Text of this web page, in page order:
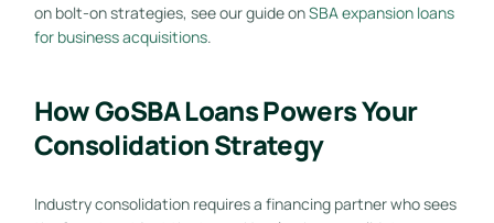
on bolt-on strategies, see our guide onSBA expansion loans
for business acquisitions.
How GoSBA Loans Powers Your
Consolidation Strategy
Industry consolidation requires a financing partner who sees